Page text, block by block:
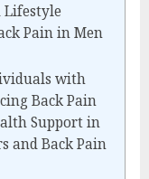
Lifestyle
Pain in Men
with
Back Pain
Support in
and Back Pain